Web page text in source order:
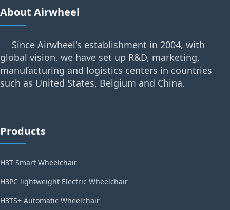
About Airwheel
Since Airwheel's establishment in 2004, with
global vision, we have set up R&D, marketing,
manufacturing and logistics centers in countries
such as United States, Belgium and China.
Products
H3T Smart Wheelchair
H3PC lightweight Electric Wheelchair
H3TS+ Automatic Wheelchair